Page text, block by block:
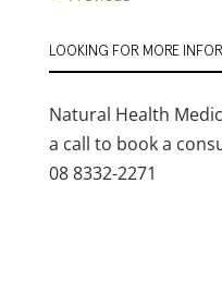
LOOKING FOR MORE
Natural Health
a call to book a
08 8332-2271